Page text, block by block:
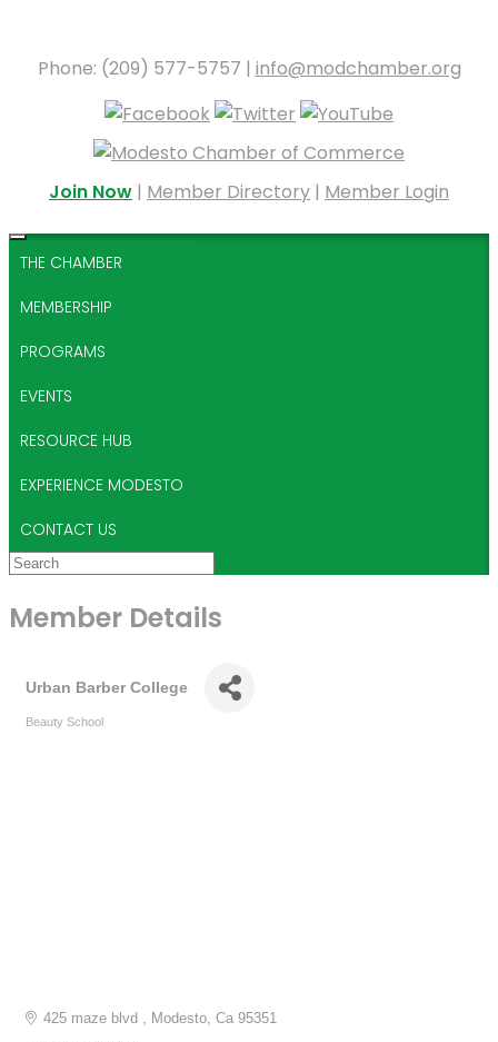
Phone: (209) 577-5757 | info@modchamber.org
Join Now | Member Directory | Member Login
THE CHAMBER
MEMBERSHIP
PROGRAMS
EVENTS
RESOURCE HUB
EXPERIENCE MODESTO
CONTACT US
Member Details
Urban Barber College
Beauty School
425 maze blvd Modesto Ca 95351